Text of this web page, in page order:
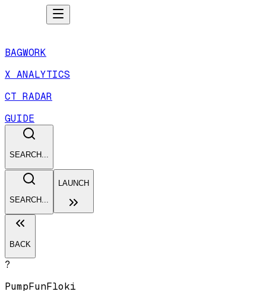
BAGWORK
X ANALYTICS
CT RADAR
GUIDE
SEARCH...
SEARCH...
LAUNCH
BACK
?
PumpFunFloki